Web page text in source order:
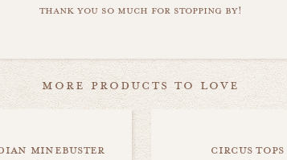
thank you so much for stopping by!
more products to love
minebuster circus tops